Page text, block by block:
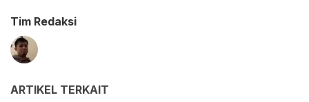
Tim Redaksi
ARTIKEL TERKAIT